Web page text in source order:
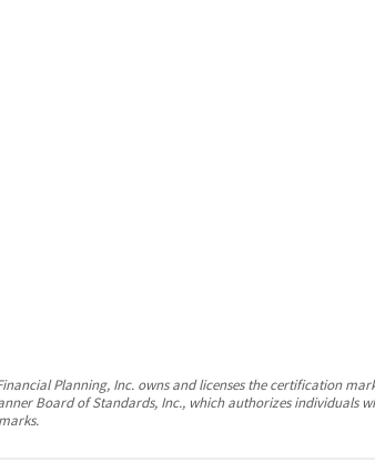
Planning, Inc. owns and licenses the certification
Board of Standards, Inc., which authorizes individuals